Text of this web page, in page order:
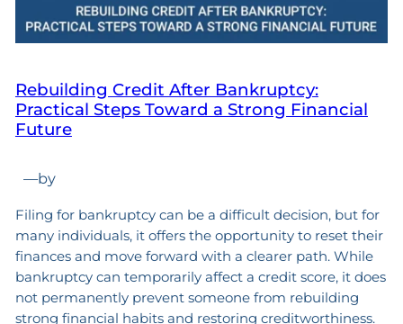
Rebuilding Credit After Bankruptcy:
Practical Steps Toward a Strong Financial
Future
—by
Filing for bankruptcy can be a difficult decision, but for
many individuals, it offers the opportunity to reset their
finances and move forward with a clearer path. While
bankruptcy can temporarily affect a credit score, it does
not permanently prevent someone from rebuilding
strong financial habits and restoring creditworthiness.